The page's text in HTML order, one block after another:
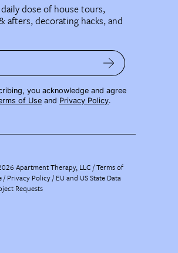
dose of house tours,
afters, decorating hacks, and
you acknowledge and agree
of Use and Privacy Policy.
Apartment Therapy, LLC /Terms of
Privacy Policy EU and US State Data
Requests